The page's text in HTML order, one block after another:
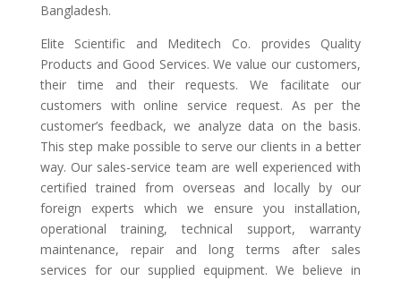
Bangladesh.
Elite Scientific and Meditech Co. provides Quality
Products and Good Services. We value our customers,
their time and their requests. We facilitate our
customers with online service request. As per the
customer’s feedback, we analyze data on the basis.
This step make possible to serve our clients in a better
way. Our sales-service team are well experienced with
certified trained from overseas and locally by our
foreign experts which we ensure you installation,
operational training, technical support, warranty
maintenance, repair and long terms after sales
services for our supplied equipment. We believe in